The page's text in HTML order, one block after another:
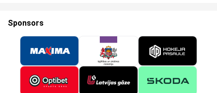
Sponsors